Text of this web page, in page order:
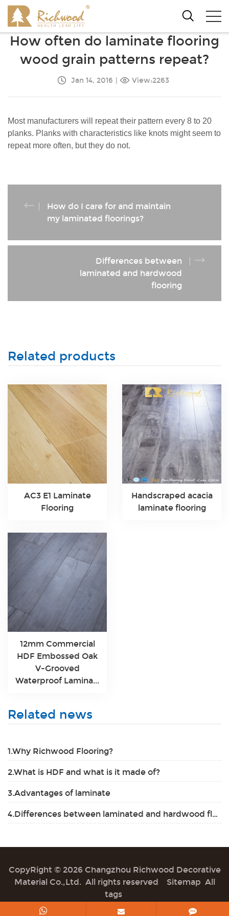
How often do laminate flooring
wood grain patterns repeat?
Jan 14, 2016 View:2263
Most manufacturers will repeat their pattern every 8 to 20
planks. Planks with characteristics like knots might seem to
repeat more often, but they do not.
How do I care for and maintain
my laminated floorings?
Differences between
laminated and hardwood
flooring
Related products
AC3 E1 Laminate
Flooring
Handscraped acacia
laminate flooring
12mm Commercial
HDF Embossed Oak
V-Grooved
Waterproof Lamina...
Related news
1.Why Richwood Flooring?
2.What is HDF and what is it made of?
3.Advantages of laminate
4.Differences between laminated and hardwood flooring
CopyRight © 2026 Changzhou Richwood Decorative
Material Co.,Ltd. All rights reserved Sitemap All
tags